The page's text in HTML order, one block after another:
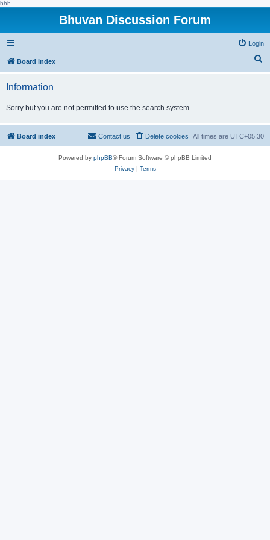
hhh
Bhuvan Discussion Forum
Login
Board index
h
Information
Sorry but you are not permitted to use the search system.
Board index All times are UTC+05:30
Delete cookies
Contact us
Powered by phpBB® Forum Software © phpBB Limited
Privacy| Terms